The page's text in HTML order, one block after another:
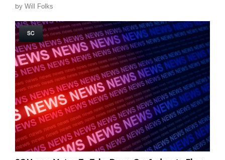
by Will Folks
SC